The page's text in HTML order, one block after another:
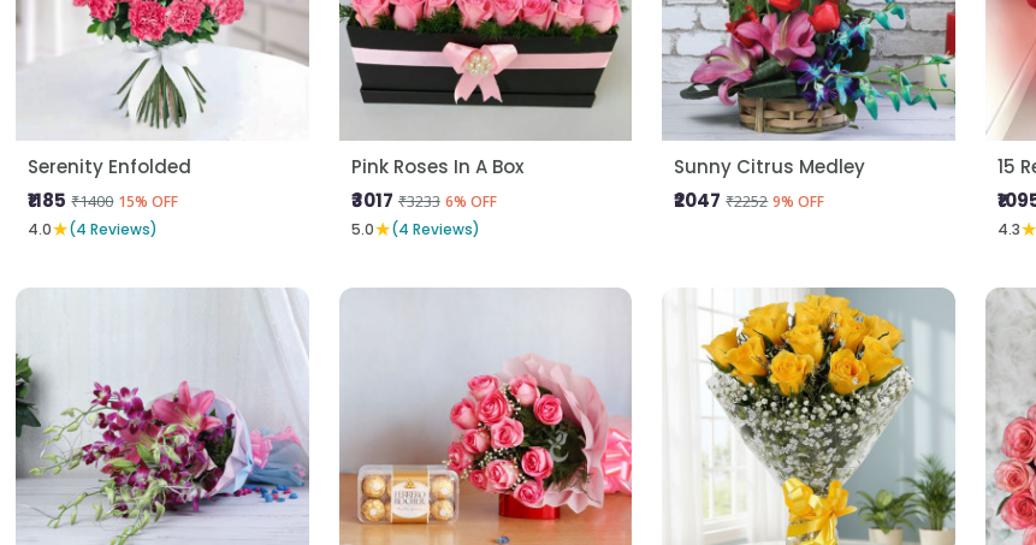
Serenity Enfolded
₹1185 ₹1400 15% OFF
4.0★(4 Reviews)
Pink Roses In A Box
₹3017 ₹3233 6% OFF
5.0★(4 Reviews)
Sunny Citrus Medley
₹2047 ₹2252 9% OFF
15
4.3★